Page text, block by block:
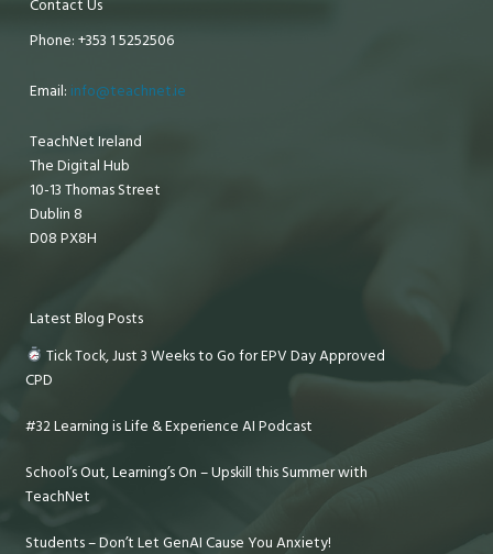
Contact Us
Phone: +353 1 5252506
Email: info@teachnet.ie
TeachNet Ireland
The Digital Hub
10-13 Thomas Street
Dublin 8
D08 PX8H
Latest Blog Posts
Tick Tock, Just 3 Weeks to Go for EPV Day Approved
CPD
#32 Learning is Life & Experience AI Podcast
School’s Out, Learning’s On – Upskill this Summer with
TeachNet
Students – Don’t Let GenAI Cause You Anxiety!